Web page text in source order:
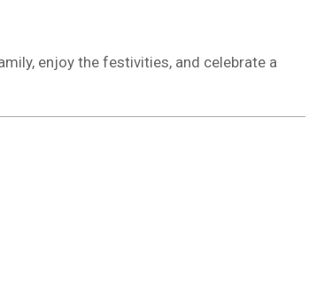
enjoy the festivities, and celebrate a